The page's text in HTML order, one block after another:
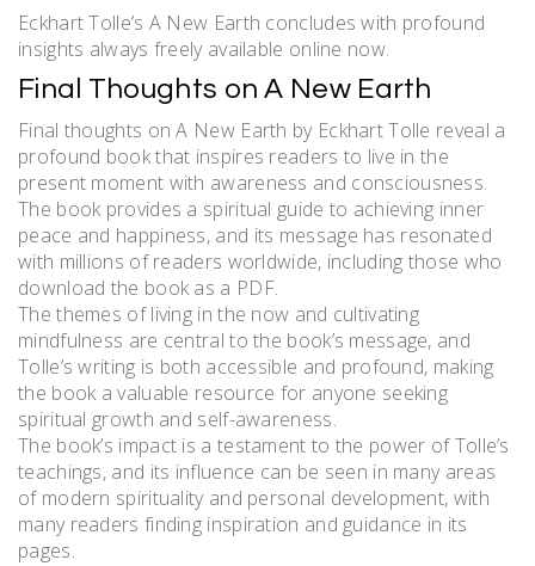
Eckhart Tolle’s A New Earth concludes with profound
insights always freely available online now.
Final Thoughts on A New Earth
Final thoughts on A New Earth by Eckhart Tolle reveal a
profound book that inspires readers to live in the
present moment with awareness and consciousness.
The book provides a spiritual guide to achieving inner
peace and happiness, and its message has resonated
with millions of readers worldwide, including those who
download the book as a PDF.
The themes of living in the now and cultivating
mindfulness are central to the book’s message, and
Tolle’s writing is both accessible and profound, making
the book a valuable resource for anyone seeking
spiritual growth and self-awareness.
The book’s impact is a testament to the power of Tolle’s
teachings, and its influence can be seen in many areas
of modern spirituality and personal development, with
many readers finding inspiration and guidance in its
pages.